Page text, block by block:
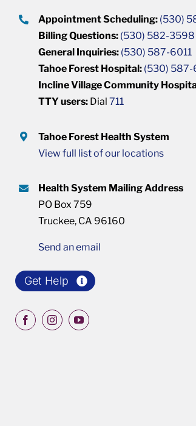
Appointment Scheduling: (530)
Billing Questions: (530) 582-3598
General Inquiries: (530) 587-6011
Tahoe Forest Hospital: (530) 587-
Incline Village Community
TTY users: Dial711
Tahoe Forest Health System
View full list of our locations
Health System Mailing Address
PO Box 759
Truckee, CA 96160
Send an email
Get Help